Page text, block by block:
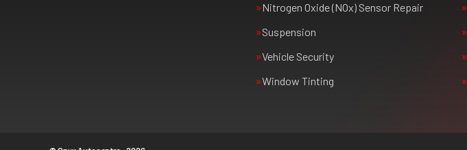
Nitrogen Oxide (NOx) Sensor Repair
Suspension
Vehicle Security
Window Tinting